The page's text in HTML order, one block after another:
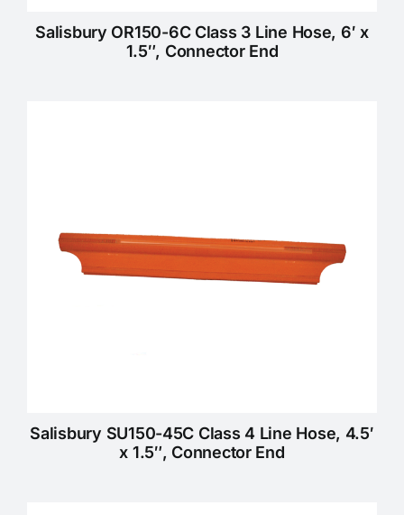
Salisbury OR150-6C Class 3 Line Hose, 6′ x
1.5″, Connector End
Salisbury SU150-45C Class 4 Line Hose, 4.5′
x 1.5″, Connector End